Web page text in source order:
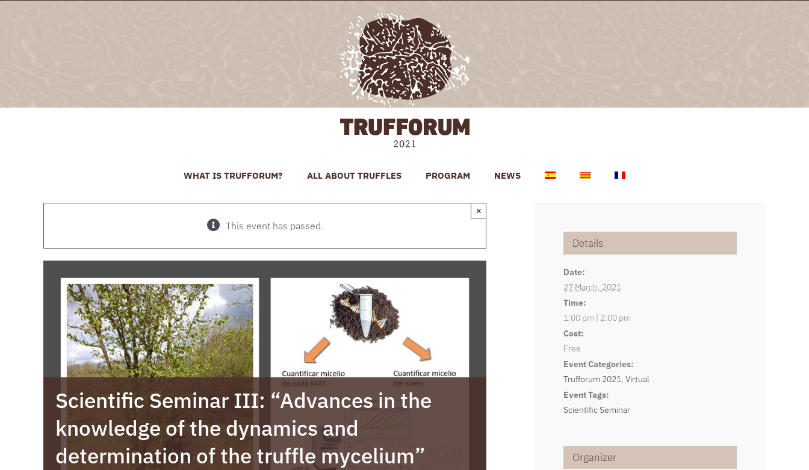
WHAT IS TRUFFORUM? ALL ABOUT TRUFFLES PROGRAM NEWS
This event has passed.
×
Scientific Seminar III: “Advances in the
knowledge of the dynamics and
determination of the truffle mycelium”
Details
Date:
27 March, 2021
Time:
1:00 pm | 2:00 pm
Cost:
Free
Event Categories:
Trufforum 2021, Virtual
Event Tags:
Scientific Seminar
Organizer